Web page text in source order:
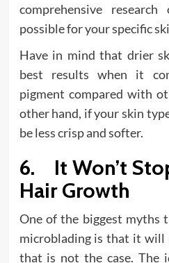
comprehensive
possible for your specific
Have in mind that drier
best results when it
pigment compared with
other hand, if your skin
be less crisp and softer.
6. It Won’t
Hair Growth
One of the biggest myths
microblading is that it
that is not the case. The